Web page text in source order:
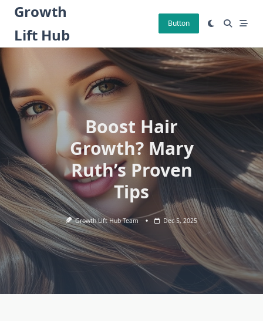
Skip
content
Growth
Lift Hub
Button
Boost Hair
Growth? Mary
Ruth’s Proven
Tips
Growth Lift Hub Team Dec 5, 2025